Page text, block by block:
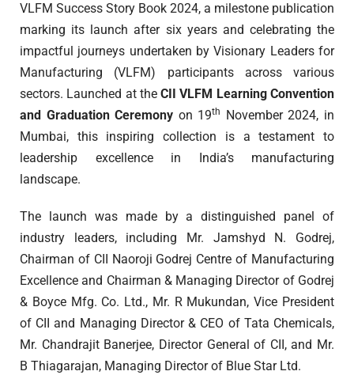
VLFM Success Story Book 2024, a milestone publication
marking its launch after six years and celebrating the
impactful journeys undertaken by Visionary Leaders for
Manufacturing (VLFM) participants across various
sectors. Launched at theCII VLFM Learning Convention
and Graduation Ceremony on 19th
November 2024, in
Mumbai, this inspiring collection is a testament to
leadership excellence in India’s manufacturing
landscape.
The launch was made by a distinguished panel of
industry leaders, including Mr. Jamshyd N. Godrej,
Chairman of CII Naoroji Godrej Centre of Manufacturing
Excellence and Chairman & Managing Director of Godrej
& Boyce Mfg. Co. Ltd., Mr. R Mukundan, Vice President
of CII and Managing Director & CEO of Tata Chemicals,
Mr. Chandrajit Banerjee, Director General of CII, and Mr.
B Thiagarajan, Managing Director of Blue Star Ltd.